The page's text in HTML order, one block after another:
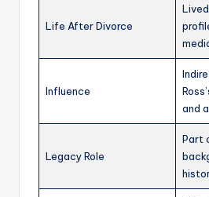
Life After Divorce
Influence
and
Legacy Role
Part